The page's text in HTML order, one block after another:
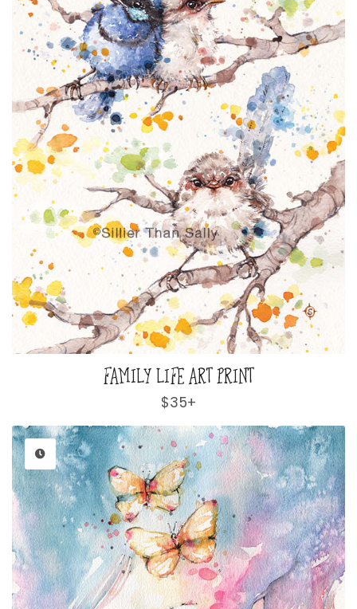
FAMILY LIFE ART PRINT
Regular
price
$35+